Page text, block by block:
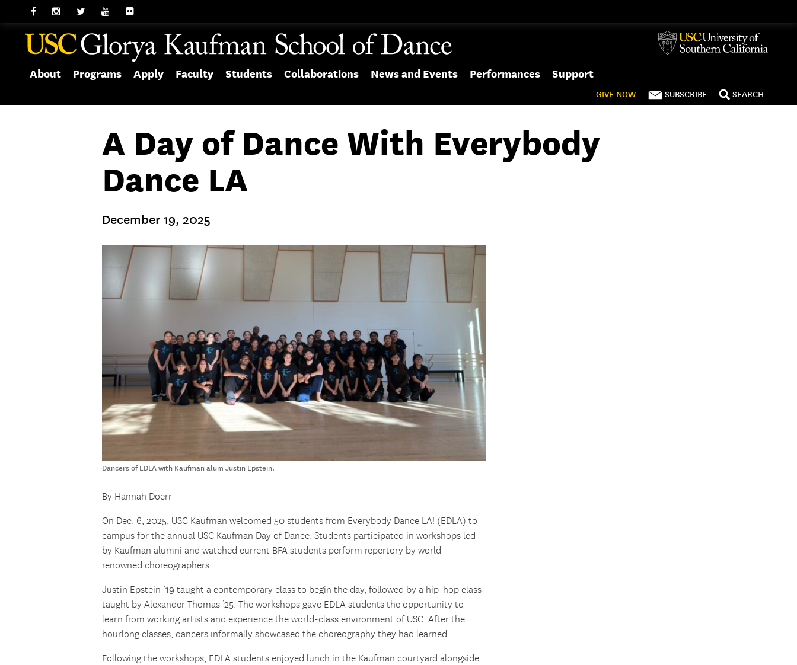
About Programs Apply Faculty Students Collaborations News and Events Performances Support
GIVE NOW SUBSCRIBE SEARCH
A Day of Dance With Everybody
Dance LA
December 19, 2025
Dancers of EDLA with Kaufman alum Justin Epstein.
By Hannah Doerr
On Dec. 6, 2025, USC Kaufman welcomed 50 students from Everybody Dance LA! (EDLA) to
campus for the annual USC Kaufman Day of Dance. Students participated in workshops led
by Kaufman alumni and watched current BFA students perform repertory by world-
renowned choreographers.
Justin Epstein ’19 taught a contemporary class to begin the day, followed by a hip-hop class
taught by Alexander Thomas ’25. The workshops gave EDLA students the opportunity to
learn from working artists and experience the world-class environment of USC. After the
hourlong classes, dancers informally showcased the choreography they had learned.
Following the workshops, EDLA students enjoyed lunch in the Kaufman courtyard alongside